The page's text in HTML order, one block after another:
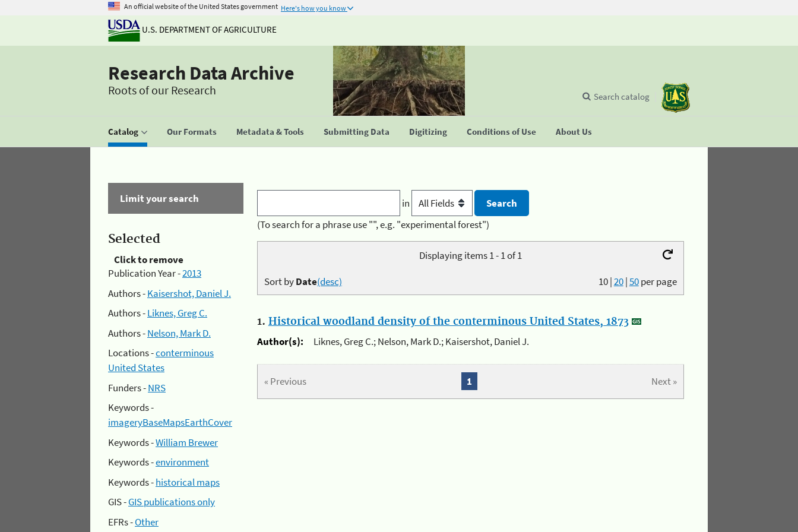
An official website of the United States government Here's how you know
U.S. DEPARTMENT OF AGRICULTURE
Research Data Archive
Roots of our Research
Catalog Our Formats Metadata & Tools Submitting Data Digitizing Conditions of Use About Us
Search catalog
Limit your search
Selected
Click to remove
Publication Year -2013
Authors -Kaisershot, Daniel J.
Authors -Liknes, Greg C.
Authors -Nelson, Mark D.
Locations -conterminous
United States
Funders -NRS
Keywords -
imageryBaseMapsEarthCover
Keywords -William Brewer
Keywords -environment
Keywords -historical maps
GIS -GIS publications only
EFRs -Other
in
(To search for a phrase use "", e.g. "experimental forest")
Displaying items 1 - 1 of 1
10|20|50per page
Sort byDate(desc)
1. Historical woodland density of the conterminous United States, 1873
Author(s):
Liknes, Greg C.; Nelson, Mark D.; Kaisershot, Daniel J.
« Previous Next »
1